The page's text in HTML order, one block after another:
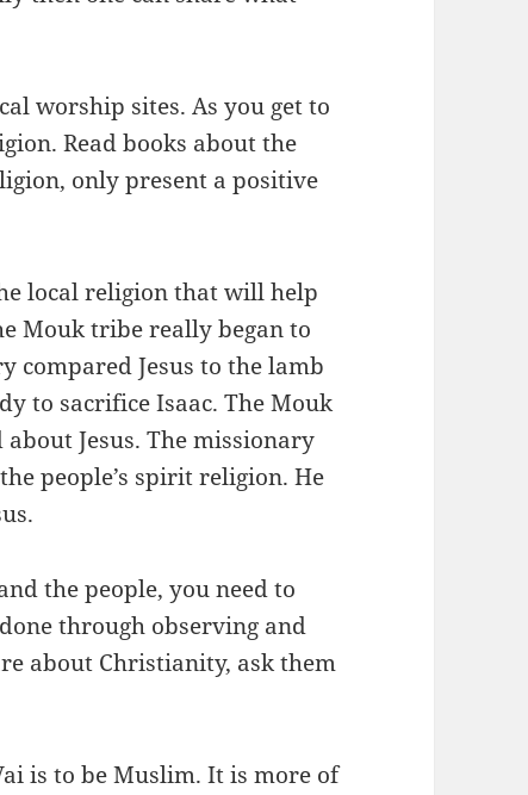
worship sites. As you get to
Read books about the
only present a positive
local religion that will help
Mouk tribe really began to
compared Jesus to the lamb
to sacrifice Isaac. The Mouk
Jesus. The missionary
people’s spirit religion. He
the people, you need to
through observing and
about Christianity, ask them
is to be Muslim. It is more of